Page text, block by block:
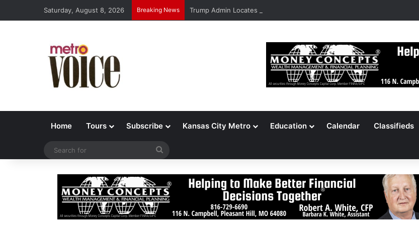
Saturday, August 8, 2026 Breaking News Trump Admin Locates 148,000 Unaccounted-For Illegal Immigrant Children
Home Tours Subscribe Kansas City Metro Education Calendar Classifieds